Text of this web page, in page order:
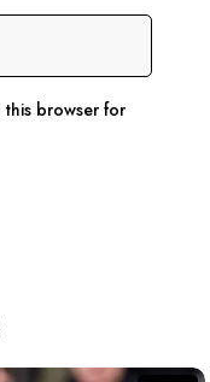
this browser for